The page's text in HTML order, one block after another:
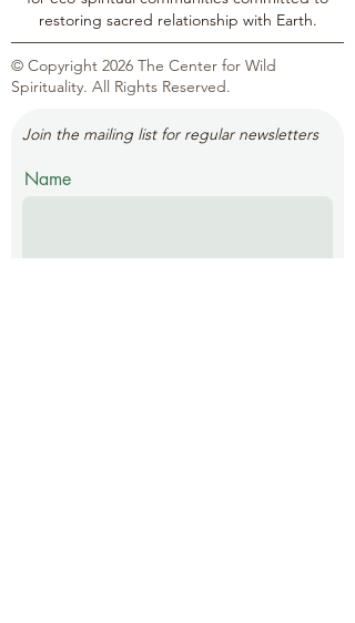
restoring sacred relationship with Earth.
© Copyright 2026 The Center for Wild
Spirituality. All Rights Reserved.
Join the mailing list for regular newsletters
Name